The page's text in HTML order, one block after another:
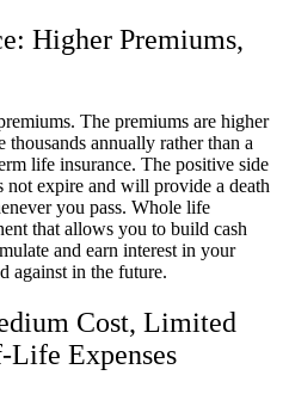
Higher Premiums,
The premiums are higher
annually rather than a
life insurance. The positive side
not expire and will provide a death
you pass. Whole life
that allows you to build cash
and earn interest in your
against in the future.
Cost, Limited
Life Expenses